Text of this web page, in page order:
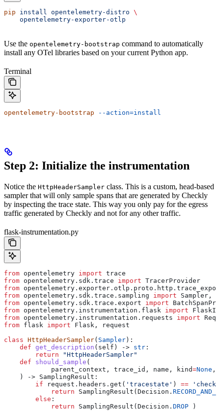
pip install opentelemetry-distro \
    opentelemetry-exporter-otlp
Use the opentelemetry-bootstrap command to automatically
install any OTel libraries based on your current Python app.
Terminal
opentelemetry-bootstrap --action=install
Step 2: Initialize the instrumentation
Notice the HttpHeaderSampler class. This is a custom, head-based
sampler that will only sample spans that are generated by Checkly
by inspecting the trace state. This way you only pay for the egress
traffic generated by Checkly and not for any other traffic.
flask-instrumentation.py
from opentelemetry import trace
from opentelemetry.sdk.trace import TracerProvider
from
from opentelemetry.sdk.trace.sampling import Sampler,
from opentelemetry.sdk.trace.export import
from opentelemetry.instrumentation.flask import
from opentelemetry.instrumentation.requests import
from flask import Flask, request
class HttpHeaderSampler( Sampler ):
    def
get_description ( self ) -> str :
        return
"HttpHeaderSampler"
    def
should_sample (
            parent_context
, trace_id , name , kind=None ,
    ) -> SamplingResult:
        if
request.headers.get( 'tracestate' ) ==
            return
SamplingResult(Decision.
        else
:
            return
SamplingResult(Decision. DROP )